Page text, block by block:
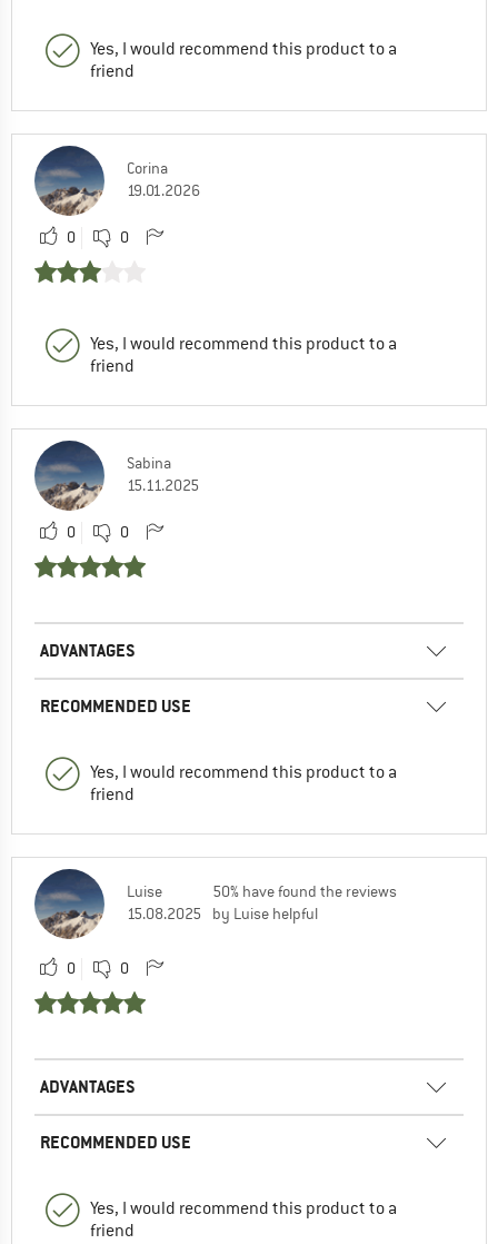
Yes, I would recommend this product to a
friend
Corina
19.01.2026
0 0
Yes, I would recommend this product to a
friend
Sabina
15.11.2025
0 0
ADVANTAGES
RECOMMENDED USE
Yes, I would recommend this product to a
friend
Luise
15.08.2025
50% have found the reviews
by Luise helpful
0 0
ADVANTAGES
RECOMMENDED USE
Yes, I would recommend this product to a
friend